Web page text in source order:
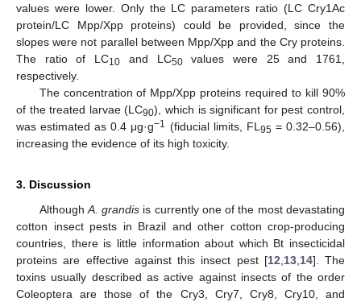
values were lower. Only the LC parameters ratio (LC Cry1Ac
protein/LC Mpp/Xpp proteins) could be provided, since the
slopes were not parallel between Mpp/Xpp and the Cry proteins.
The ratio of LC10 and LC50values were 25 and 1761,
respectively.
The concentration of Mpp/Xpp proteins required to kill 90%
of the treated larvae (LC90), which is significant for pest control,
was estimated as 0.4 μg·g−1 (fiducial limits, FL 95 = 0.32–0.56),
increasing the evidence of its high toxicity.
3. Discussion
Although A. grandis is currently one of the most devastating
cotton insect pests in Brazil and other cotton crop-producing
countries, there is little information about which Bt insecticidal
proteins are effective against this insect pest [12 13, 14]. The
toxins usually described as active against insects of the order
Coleoptera are those of the Cry3, Cry7, Cry8, Cry10, and